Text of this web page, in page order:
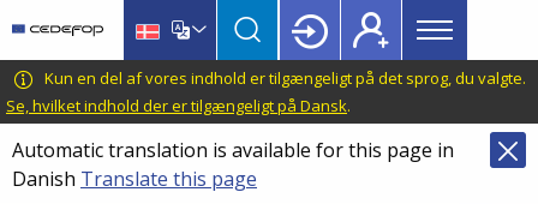
main
content
language
switcher
CEDEFOP
European
Centre
for
the
Development
Main
menu
Topbar
Kun en del af vores indhold er tilgængeligt på det sprog, du valgte.
Se, hvilket indhold der er tilgængeligt på Dansk.
Automatic translation is available for this page in
Danish Translate this page